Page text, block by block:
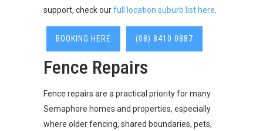
support, check ourfull location suburb list here
BOOKING HERE (08) 8410 0887
Fence Repairs
Fence repairs are a practical priority for many
Semaphore homes and properties, especially
where older fencing, shared boundaries, pets,